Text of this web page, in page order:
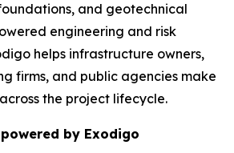
and geotechnical
engineering and risk
helps infrastructure owners,
firms, and public agencies make
the project lifecycle.
by Exodigo